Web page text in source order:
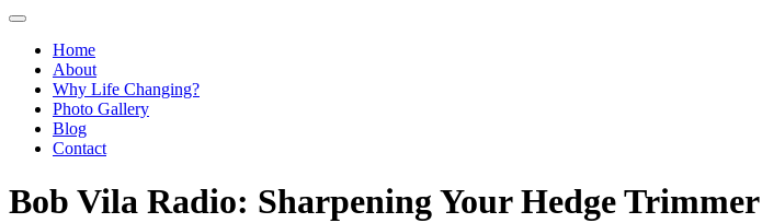
Primary
Menu
Skip
contentHome
About
Why Life Changing?
Photo Gallery
Blog
Contact
Bob Vila Radio: Sharpening Your Hedge Trimmer